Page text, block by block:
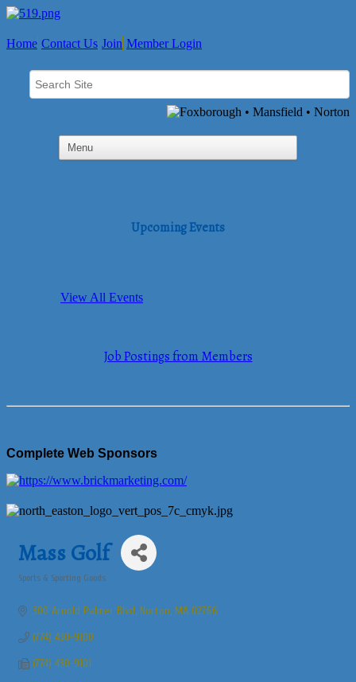
Home Contact Us Join Member Login
Upcoming Events
View All Events
Job Postings from Members
Complete Web Sponsors
Mass Golf
Sports & Sporting Goods
300 Arnold Palmer Blvd Norton MA 02766
(774) 430-9100
(774) 430-9101